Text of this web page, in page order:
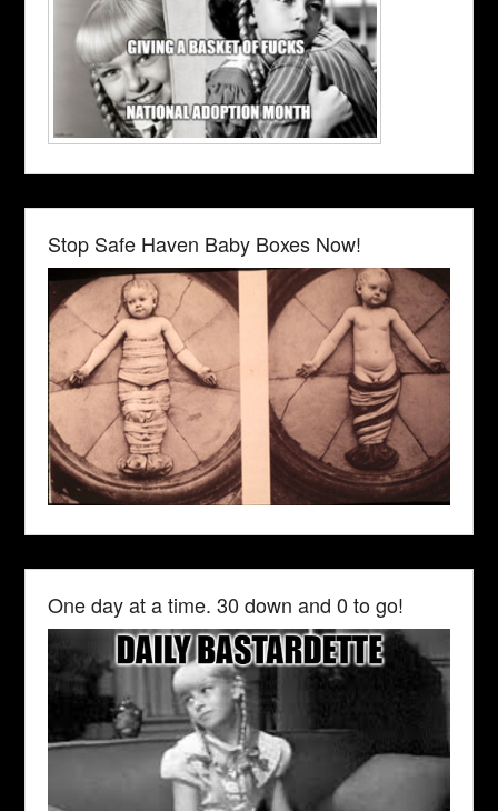
Stop Safe Haven Baby Boxes Now!
One day at a time. 30 down and 0 to go!